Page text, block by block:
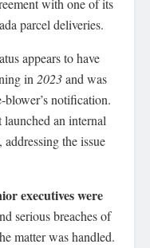
with one of its
parcel deliveries.
appears to have
in 2023and was
notification.
an internal
the issue
executives were
serious breaches of
matter was handled.